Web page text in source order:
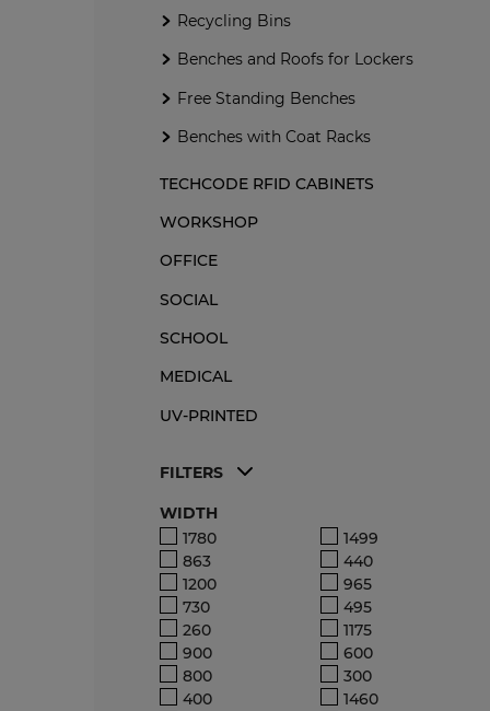
Benches and Roofs for Lockers
Free Standing Benches
Recycling Bins
Benches and Roofs for Lockers
Free Standing Benches
Benches with Coat Racks
TECHCODE RFID CABINETS
WORKSHOP
OFFICE
SOCIAL
SCHOOL
MEDICAL
UV-PRINTED
FILTERS
WIDTH
1780
1499
863
440
1200
965
730
495
260
1175
900
600
800
300
400
1460